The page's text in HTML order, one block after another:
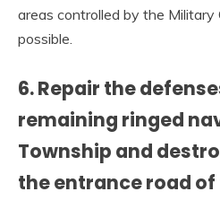
areas controlled by the Military
possible.
6. Repair the
remaining ringed
Township and
the entrance road